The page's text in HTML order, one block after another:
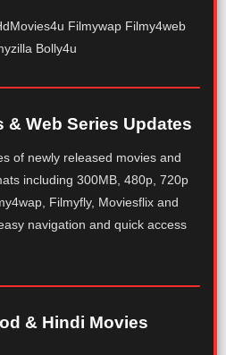
Filmywap Filmy4web
Bolly4u
& Web Series Updates
of newly released movies and
including 300MB, 480p, 720p
Filmyfly, Moviesflix and
navigation and quick access
& Hindi Movies